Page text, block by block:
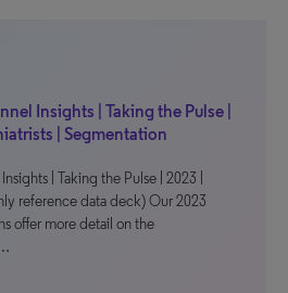
Insights | Taking the Pulse |
| Segmentation
| Taking the Pulse | 2023 |
reference data deck) Our 2023
offer more detail on the